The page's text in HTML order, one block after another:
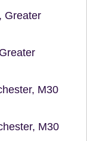
Greater
M30
M30